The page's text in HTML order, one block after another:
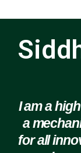
I am a
a
for all